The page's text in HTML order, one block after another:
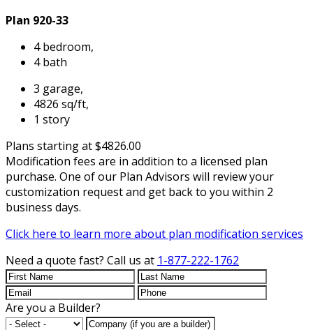
Plan 920-33
4 bedroom,
4 bath
3 garage,
4826 sq/ft,
1 story
Plans starting at $4826.00
Modification fees are in addition to a licensed plan
purchase. One of our Plan Advisors will review your
customization request and get back to you within 2
business days.
Click here to learn more about plan modification services
Need a quote fast? Call us at 1-877-222-1762
Are you a Builder?